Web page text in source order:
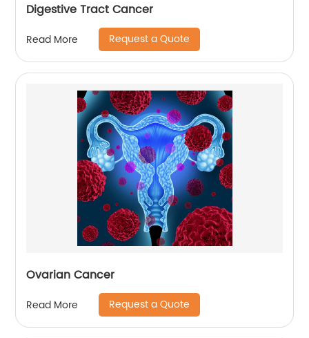
Digestive Tract Cancer
Read More Request a Quote
Ovarian Cancer
Read More Request a Quote